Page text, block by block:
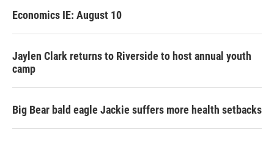
Economics IE: August 10
Jaylen Clark returns to Riverside to host annual youth
camp
Big Bear bald eagle Jackie suffers more health setbacks